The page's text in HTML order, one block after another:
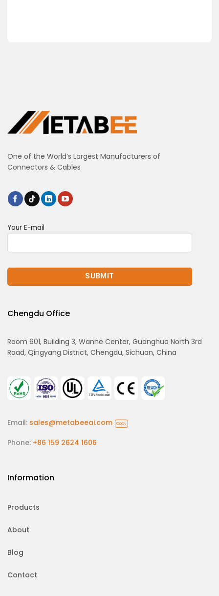
One of the World’s Largest Manufacturers of
Connectors & Cables
Your E-mail
Chengdu Office
Room 601, Building 3, Wanhe Center, Guanghua North 3rd
Road, Qingyang District, Chengdu, Sichuan, China
Email: sales@metabeeai.com Copy
Phone: +86 159 2624 1606
Information
Products
About
Blog
Contact